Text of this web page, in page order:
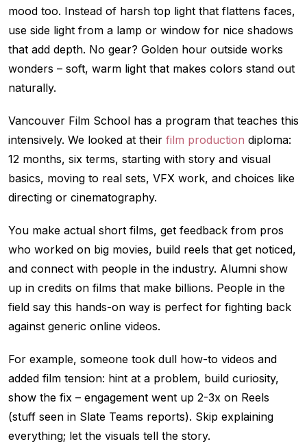
mood too. Instead of harsh top light that flattens faces,
use side light from a lamp or window for nice shadows
that add depth. No gear? Golden hour outside works
wonders – soft, warm light that makes colors stand out
naturally.
Vancouver Film School has a program that teaches this
intensively. We looked at their film production diploma:
12 months, six terms, starting with story and visual
basics, moving to real sets, VFX work, and choices like
directing or cinematography.
You make actual short films, get feedback from pros
who worked on big movies, build reels that get noticed,
and connect with people in the industry. Alumni show
up in credits on films that make billions. People in the
field say this hands-on way is perfect for fighting back
against generic online videos.
For example, someone took dull how-to videos and
added film tension: hint at a problem, build curiosity,
show the fix – engagement went up 2-3x on Reels
(stuff seen in Slate Teams reports). Skip explaining
everything; let the visuals tell the story.